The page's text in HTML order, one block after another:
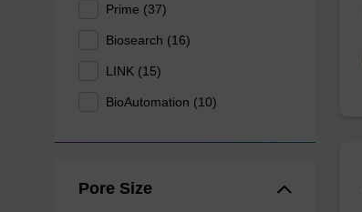
Prime (37)
Biosearch (16)
LINK (15)
BioAutomation (10)
Pore Size